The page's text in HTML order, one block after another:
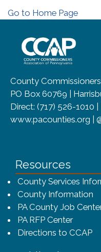
Go to Home Page
County
PO Box 60769 |
Direct: (717) 526-1010
www.pacounties.org |
Resources
County Services
County Information
PA County Job
PA RFP Center
Directions to CCAP